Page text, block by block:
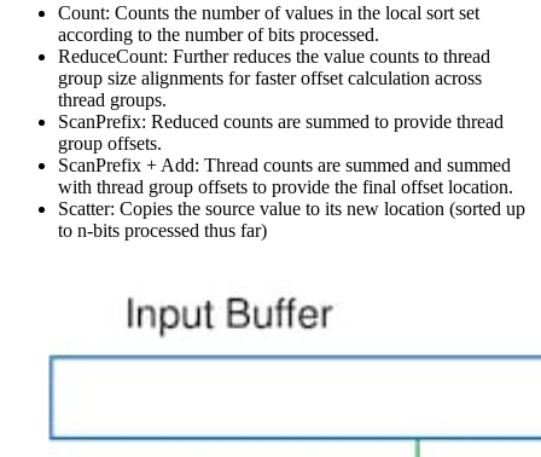
Count: Counts the number of values in the local sort set
according to the number of bits processed.
ReduceCount: Further reduces the value counts to thread
group size alignments for faster offset calculation across
thread groups.
ScanPrefix: Reduced counts are summed to provide thread
group offsets.
ScanPrefix + Add: Thread counts are summed and summed
with thread group offsets to provide the final offset location.
Scatter: Copies the source value to its new location (sorted up
to n-bits processed thus far)